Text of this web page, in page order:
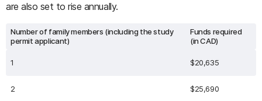
are also set to rise annually.
Number of family members (including the study
permit applicant)
Funds required
(in CAD)
1 $20,635
2 $25,690